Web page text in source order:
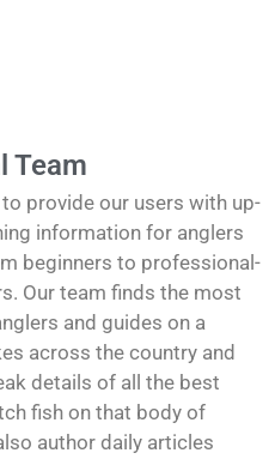
Team
provide our users with up-
information for anglers
beginners to professional-
Our team finds the most
and guides on a
across the country and
details of all the best
fish on that body of
author daily articles